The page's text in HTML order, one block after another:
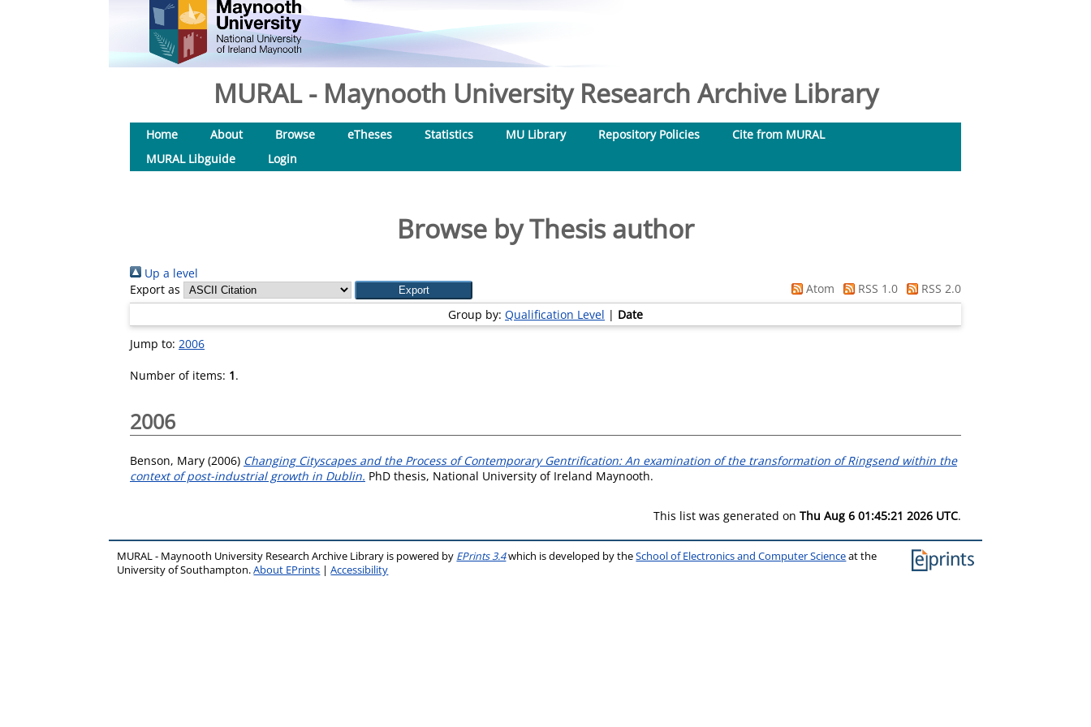
MURAL - Maynooth University Research Archive Library
Home About Browse eTheses Statistics MU Library Repository Policies
Cite from MURAL
MURAL Libguide
Login
Browse by Thesis author
Up a level
Export as
Atom RSS 1.0
RSS 2.0
Group by: Qualification Level | Date
Jump to: 2006
Number of items: 1.
2006
Benson, Mary (2006) Changing Cityscapes and the Process of Contemporary Gentrification: An examination of the transformation of Ringsend within the
context of post-industrial growth in Dublin. PhD thesis, National University of Ireland Maynooth.
This list was generated on Thu Aug 6 01:45:21 2026 UTC.
MURAL - Maynooth University Research Archive Library is powered by EPrints 3.4which is developed by theSchool of Electronics and Computer Scienceat the
University of Southampton.About EPrints |Accessibility